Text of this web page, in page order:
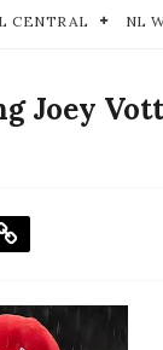
CENTRAL NL
Joey